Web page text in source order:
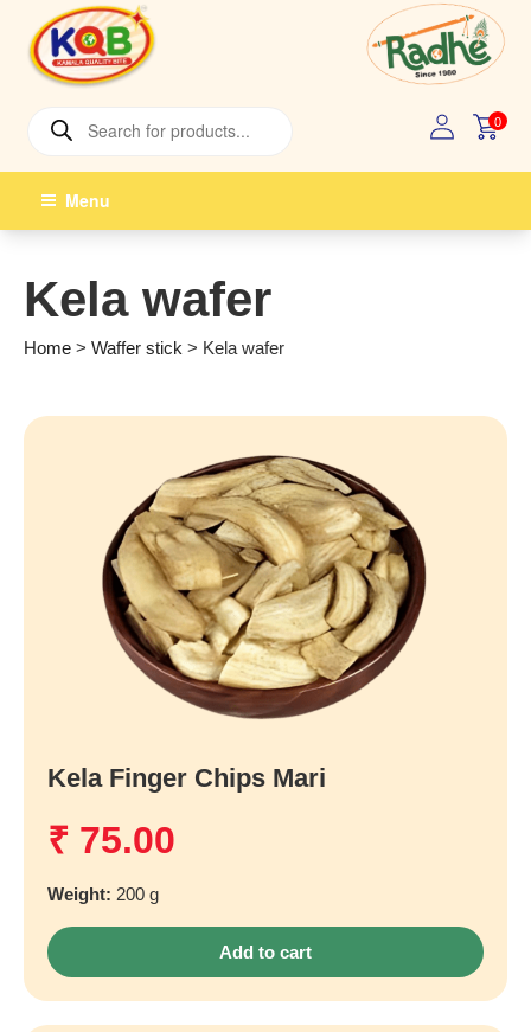
content
search
0
Menu
Kela wafer
Home > Waffer stick > Kela wafer
Kela Finger Chips Mari
₹ 75.00
Weight: 200 g
Add to cart